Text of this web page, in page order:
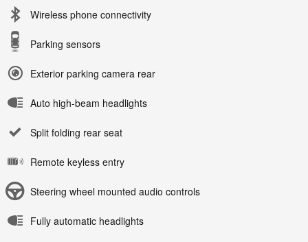
Wireless phone connectivity
Parking sensors
Exterior parking camera rear
Auto high-beam headlights
Split folding rear seat
Remote keyless entry
Steering wheel mounted audio controls
Fully automatic headlights